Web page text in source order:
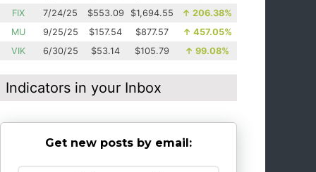
FIX
7/24/25 $553.09 $1,694.55 ↑ 206.38%
MU
9/25/25 $157.54 $877.57 ↑ 457.05%
VIK
6/30/25 $53.14 $105.79 ↑ 99.08%
Indicators in your Inbox
Get new posts by email: